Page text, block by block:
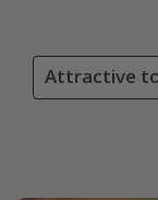
Attractive